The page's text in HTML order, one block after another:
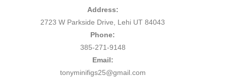
Address:
2723 W Parkside Drive, Lehi UT 84043
Phone:
385-271-9148
Email:
tonyminifigs25@gmail.com